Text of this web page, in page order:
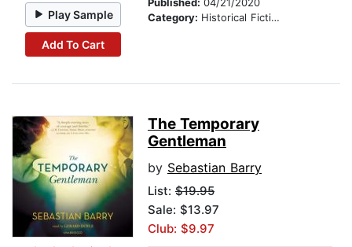
Play Sample
Add To Cart
Category: Historical Fiction
The Temporary
Gentleman
by Sebastian Barry
List: $19.95
Sale: $13.97
Club: $9.97